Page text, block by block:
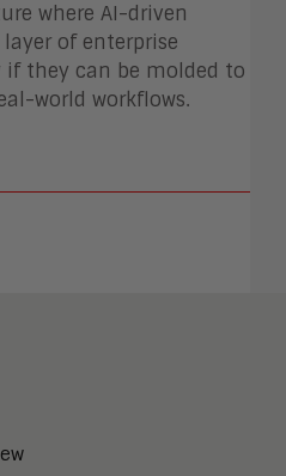
where AI-driven
of enterprise
they can be molded to
world workflows.